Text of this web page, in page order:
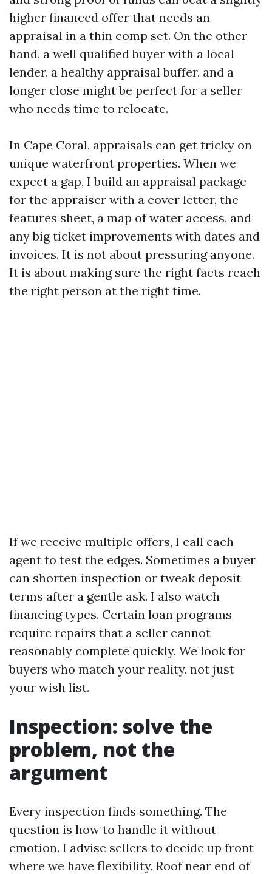
higher financed offer that needs an
appraisal in a thin comp set. On the other
hand, a well qualified buyer with a local
lender, a healthy appraisal buffer, and a
longer close might be perfect for a seller
who needs time to relocate.
In Cape Coral, appraisals can get tricky on
unique waterfront properties. When we
expect a gap, I build an appraisal package
for the appraiser with a cover letter, the
features sheet, a map of water access, and
any big ticket improvements with dates and
invoices. It is not about pressuring anyone.
It is about making sure the right facts reach
the right person at the right time.
If we receive multiple offers, I call each
agent to test the edges. Sometimes a buyer
can shorten inspection or tweak deposit
terms after a gentle ask. I also watch
financing types. Certain loan programs
require repairs that a seller cannot
reasonably complete quickly. We look for
buyers who match your reality, not just
your wish list.
Inspection: solve the
problem, not the
argument
Every inspection finds something. The
question is how to handle it without
emotion. I advise sellers to decide up front
where we have flexibility. Roof near end of